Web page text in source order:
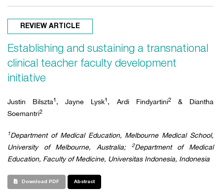
REVIEW ARTICLE
Establishing and sustaining a transnational
clinical teacher faculty development
initiative
Justin Bilszta1 , Jayne Lysk1 , Ardi Findyartini2
& Diantha
Soemantri2
1Department of Medical Education, Melbourne Medical School,
University of Melbourne, Australia;
2Department of Medical
Education, Faculty of Medicine, Universitas Indonesia, Indonesia
Download PDF Abstract